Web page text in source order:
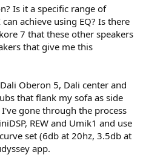
Is it a specific range of
achieve using EQ? Is there
7 that these other speakers
that give me this
Oberon 5, Dali center and
that flank my sofa as side
gone through the process
REW and Umik1 and use
set (6db at 20hz, 3.5db at
app.